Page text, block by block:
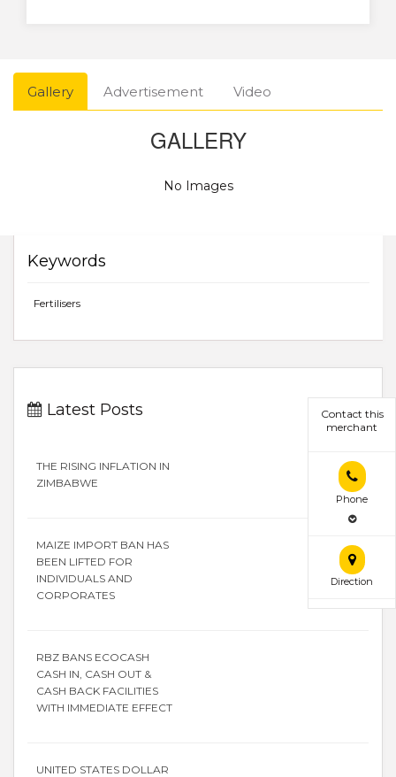
Contact this
merchant
Phone
Direction
Gallery Advertisement Video
GALLERY
No Images
Keywords
Fertilisers
Latest Posts
THE RISING INFLATION IN
ZIMBABWE
MAIZE IMPORT BAN HAS
BEEN LIFTED FOR
INDIVIDUALS AND
CORPORATES
RBZ BANS ECOCASH
CASH IN, CASH OUT &
CASH BACK FACILITIES
WITH IMMEDIATE EFFECT
UNITED STATES DOLLAR